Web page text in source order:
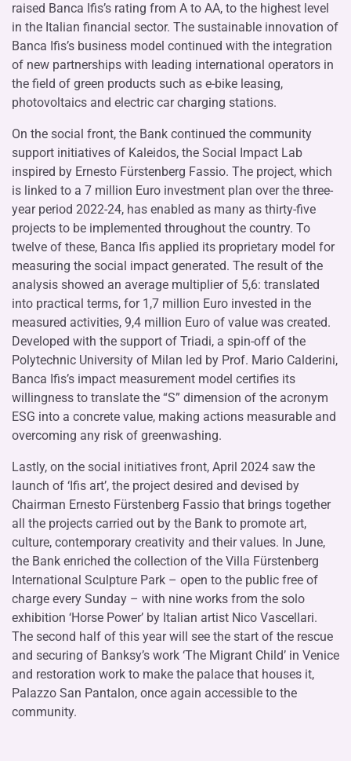
raised Banca Ifis’s rating from A to AA, to the highest level
in the Italian financial sector. The sustainable innovation of
Banca Ifis’s business model continued with the integration
of new partnerships with leading international operators in
the field of green products such as e-bike leasing,
photovoltaics and electric car charging stations.
On the social front, the Bank continued the community
support initiatives of Kaleidos, the Social Impact Lab
inspired by Ernesto Fürstenberg Fassio. The project, which
is linked to a 7 million Euro investment plan over the three-
year period 2022-24, has enabled as many as thirty-five
projects to be implemented throughout the country. To
twelve of these, Banca Ifis applied its proprietary model for
measuring the social impact generated. The result of the
analysis showed an average multiplier of 5,6: translated
into practical terms, for 1,7 million Euro invested in the
measured activities, 9,4 million Euro of value was created.
Developed with the support of Triadi, a spin-off of the
Polytechnic University of Milan led by Prof. Mario Calderini,
Banca Ifis’s impact measurement model certifies its
willingness to translate the “S” dimension of the acronym
ESG into a concrete value, making actions measurable and
overcoming any risk of greenwashing.
Lastly, on the social initiatives front, April 2024 saw the
launch of ‘Ifis art’, the project desired and devised by
Chairman Ernesto Fürstenberg Fassio that brings together
all the projects carried out by the Bank to promote art,
culture, contemporary creativity and their values. In June,
the Bank enriched the collection of the Villa Fürstenberg
International Sculpture Park – open to the public free of
charge every Sunday – with nine works from the solo
exhibition ‘Horse Power’ by Italian artist Nico Vascellari.
The second half of this year will see the start of the rescue
and securing of Banksy’s work ‘The Migrant Child’ in Venice
and restoration work to make the palace that houses it,
Palazzo San Pantalon, once again accessible to the
community.